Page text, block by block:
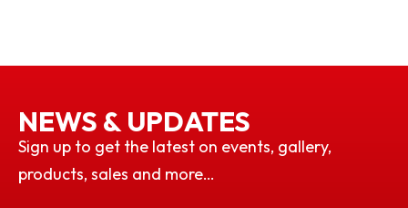
NEWS & UPDATES
Sign up to get the latest on events, gallery,
products, sales and more…